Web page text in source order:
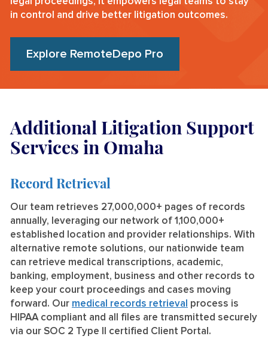
in control and drive better litigation outcomes.
Explore RemoteDepo Pro
Additional Litigation Support
Services in Omaha
Record Retrieval
Our team retrieves 27,000,000+ pages of records
annually, leveraging our network of 1,100,000+
established location and provider relationships. With
alternative remote solutions, our nationwide team
can retrieve medical transcriptions, academic,
banking, employment, business and other records to
keep your court proceedings and cases moving
forward. Our medical records retrieval process is
HIPAA compliant and all files are transmitted securely
via our SOC 2 Type II certified Client Portal.